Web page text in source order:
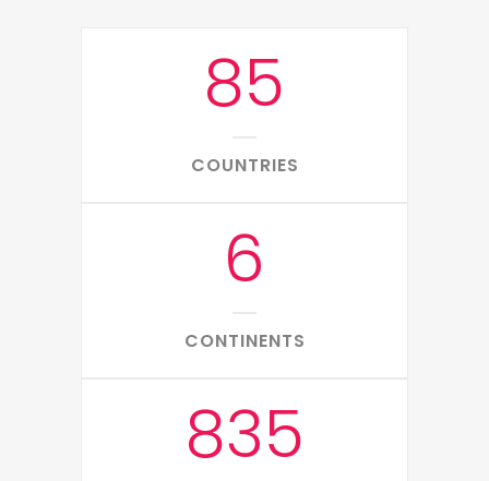
85
COUNTRIES
6
CONTINENTS
835